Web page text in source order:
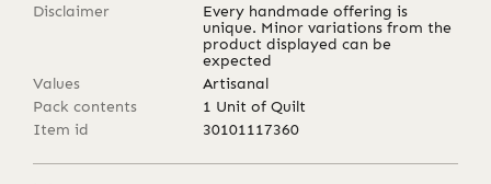
Disclaimer
Every handmade offering is
unique. Minor variations from the
product displayed can be
expected
Values
Artisanal
Pack contents
1 Unit of Quilt
Item id
30101117360